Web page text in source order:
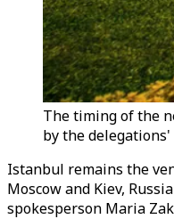
The timing of the
by the delegations'
Istanbul remains the
Moscow and Kiev,
spokesperson Maria